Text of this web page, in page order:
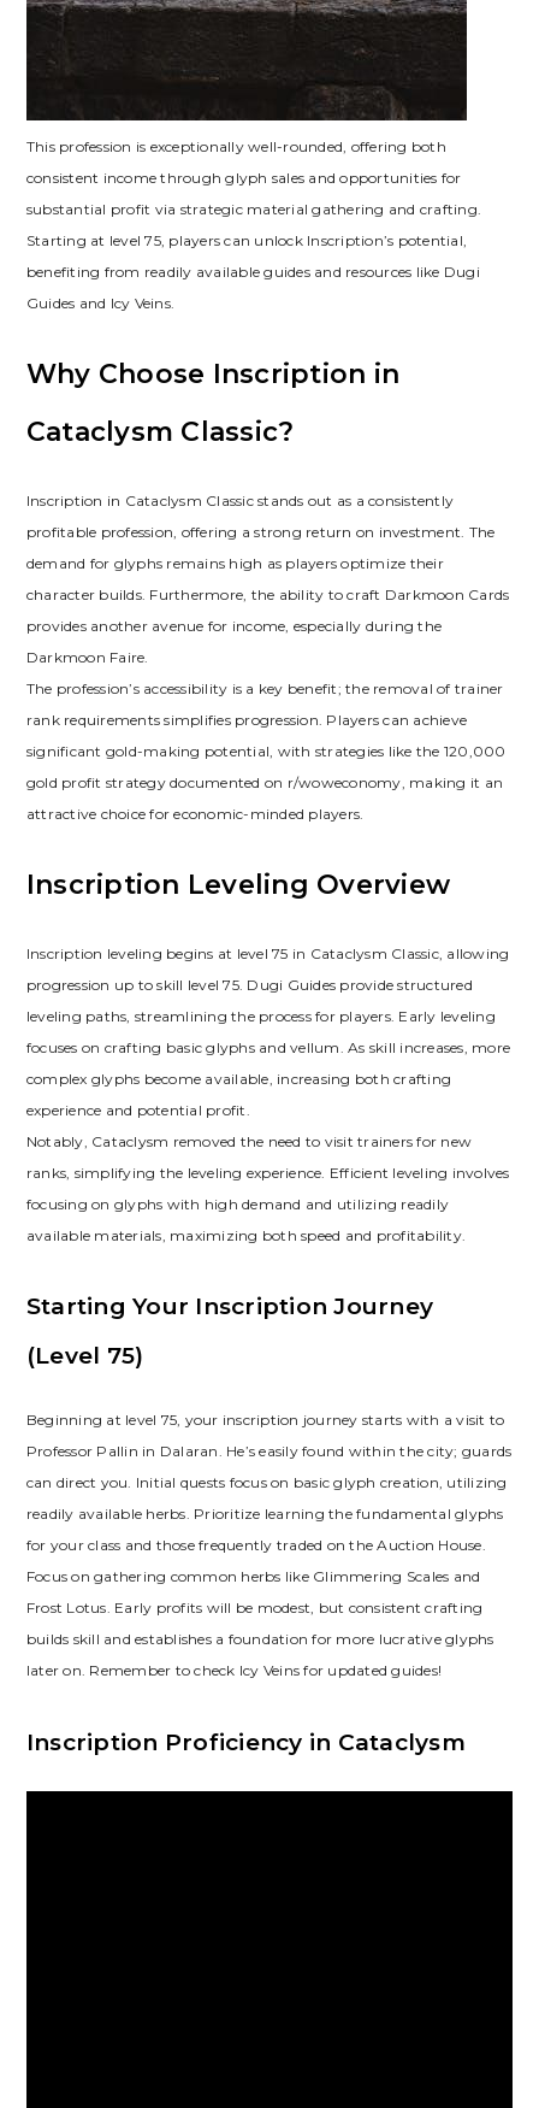
This profession is exceptionally well-rounded‚ offering both
consistent income through glyph sales and opportunities for
substantial profit via strategic material gathering and crafting.
Starting at level 75‚ players can unlock Inscription’s potential‚
benefiting from readily available guides and resources like Dugi
Guides and Icy Veins.
Why Choose Inscription in
Cataclysm Classic?
Inscription in Cataclysm Classic stands out as a consistently
profitable profession‚ offering a strong return on investment. The
demand for glyphs remains high as players optimize their
character builds. Furthermore‚ the ability to craft Darkmoon Cards
provides another avenue for income‚ especially during the
Darkmoon Faire.
The profession’s accessibility is a key benefit; the removal of trainer
rank requirements simplifies progression. Players can achieve
significant gold-making potential‚ with strategies like the 120‚000
gold profit strategy documented on r/woweconomy‚ making it an
attractive choice for economic-minded players.
Inscription Leveling Overview
Inscription leveling begins at level 75 in Cataclysm Classic‚ allowing
progression up to skill level 75. Dugi Guides provide structured
leveling paths‚ streamlining the process for players. Early leveling
focuses on crafting basic glyphs and vellum. As skill increases‚ more
complex glyphs become available‚ increasing both crafting
experience and potential profit.
Notably‚ Cataclysm removed the need to visit trainers for new
ranks‚ simplifying the leveling experience. Efficient leveling involves
focusing on glyphs with high demand and utilizing readily
available materials‚ maximizing both speed and profitability.
Starting Your Inscription Journey
(Level 75)
Beginning at level 75‚ your inscription journey starts with a visit to
Professor Pallin in Dalaran. He’s easily found within the city; guards
can direct you. Initial quests focus on basic glyph creation‚ utilizing
readily available herbs. Prioritize learning the fundamental glyphs
for your class and those frequently traded on the Auction House.
Focus on gathering common herbs like Glimmering Scales and
Frost Lotus. Early profits will be modest‚ but consistent crafting
builds skill and establishes a foundation for more lucrative glyphs
later on. Remember to check Icy Veins for updated guides!
Inscription Proficiency in Cataclysm